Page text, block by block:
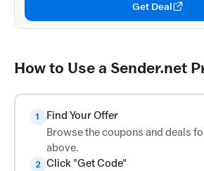
Get Deal
How to Use a Sender.net
1
Find Your Offer
Browse the coupons and deals
above.
2 Click "Get Code"